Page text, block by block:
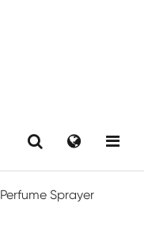
Perfume Sprayer